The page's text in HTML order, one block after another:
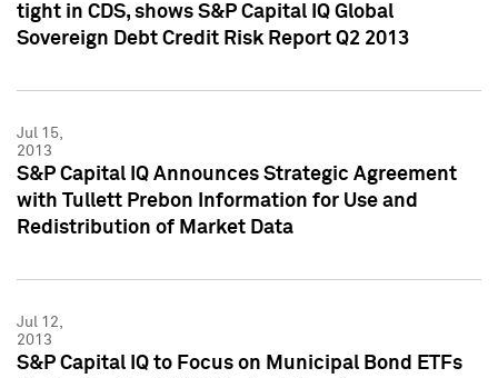
tight in CDS, shows S&P Capital IQ Global
Sovereign Debt Credit Risk Report Q2 2013
Jul 15,
2013
S&P Capital IQ Announces Strategic Agreement
with Tullett Prebon Information for Use and
Redistribution of Market Data
Jul 12,
2013
S&P Capital IQ to Focus on Municipal Bond ETFs